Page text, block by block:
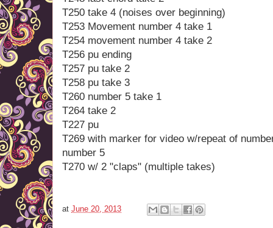
T250 take 4 (noises over beginning)
T253 Movement number 4 take 1
T254 movement number 4 take 2
T256 pu ending
T257 pu take 2
T258 pu take 3
T260 number 5 take 1
T264 take 2
T227 pu
T269 with marker for video w/repeat of
number 5
T270 w/ 2 "claps" (multiple takes)
at June 20, 2013